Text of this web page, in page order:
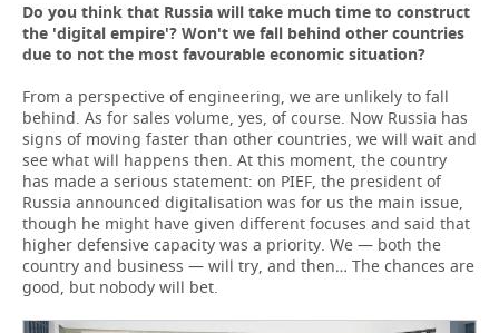
Do you think that Russia will take much time to construct
the 'digital empire'? Won't we fall behind other countries
due to not the most favourable economic situation?
From a perspective of engineering, we are unlikely to fall
behind. As for sales volume, yes, of course. Now Russia has
signs of moving faster than other countries, we will wait and
see what will happens then. At this moment, the country
has made a serious statement: on PIEF, the president of
Russia announced digitalisation was for us the main issue,
though he might have given different focuses and said that
higher defensive capacity was a priority. We — both the
country and business — will try, and then… The chances are
good, but nobody will bet.